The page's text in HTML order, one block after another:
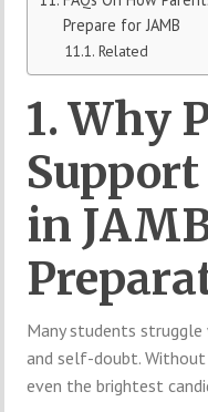
Prepare for JAMB
Related
1. Why
in
Many students
and self-doubt.
even the brightest